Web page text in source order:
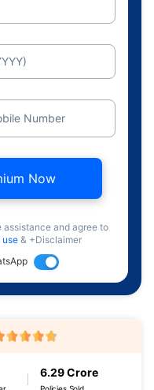
Number
Now
and agree to
use& +Disclaimer
6.29 Crore